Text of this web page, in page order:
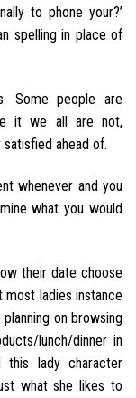
to phone your?’
spelling in place of
Some people are
it we all are not,
ahead of.
whenever and you
what you would
their date choose
ladies instance
on browsing
lunch/dinner in
lady character
what she likes to